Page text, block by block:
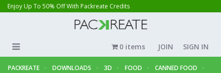
Enjoy Up To 50% Off With Packreate Credits
JOIN SIGN IN
0 items
PACKREATE DOWNLOADS 3D FOOD
CANNED FOOD